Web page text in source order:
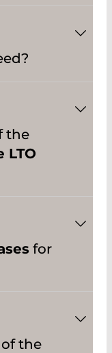
the
LTO
for
the